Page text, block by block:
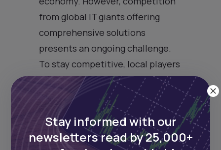
from global IT giants offering
comprehensive solutions
presents an ongoing challenge.
To stay competitive, local players
must evolve, leveraging emerging
technologies such as cloud
computing, artificial intelligence,
and cybersecurity, which are
becoming critical for banks’
Stay informed with our
newsletters read by 25,000+